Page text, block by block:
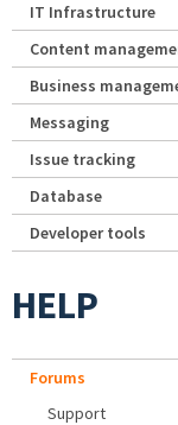
IT Infrastructure
Content
Business
Messaging
Issue tracking
Database
Developer tools
HELP
Forums
Support